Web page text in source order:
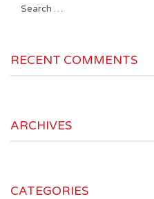
RECENT COMMENTS
ARCHIVES
CATEGORIES